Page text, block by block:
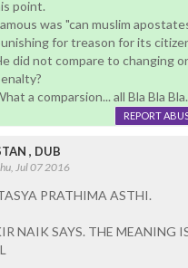
point.
was "can muslim
for treason for its
did not compare to changing
a comparsion... all Bla Bla
REPORT
, DUB
Jul 07 2016
PRATHIMA ASTHI.
NAIK SAYS. THE MEANING